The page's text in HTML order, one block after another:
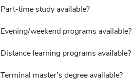
Part-time study available?
Evening/weekend programs available?
Distance learning programs available?
Terminal master's degree available?